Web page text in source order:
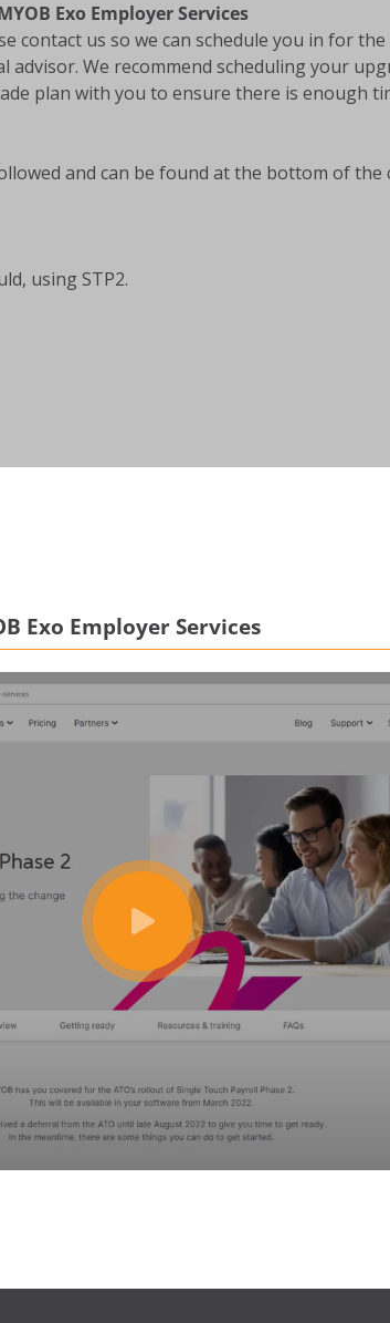
Exo Employer Services
contact us so we can schedule you in for
We recommend scheduling your
plan with you to ensure there is enough
and can be found at the bottom of the
using STP2.
Exo Employer Services